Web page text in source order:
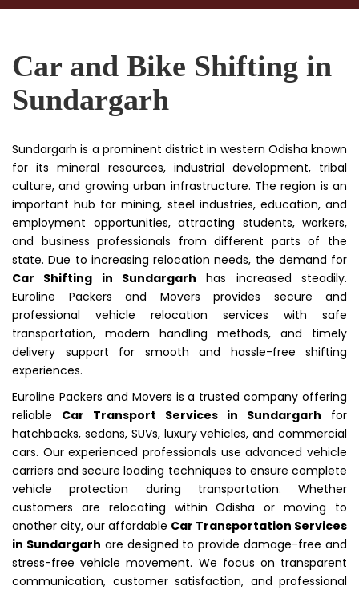
Car and Bike Shifting in
Sundargarh
Sundargarh is a prominent district in western Odisha known
for its mineral resources, industrial development, tribal
culture, and growing urban infrastructure. The region is an
important hub for mining, steel industries, education, and
employment opportunities, attracting students, workers,
and business professionals from different parts of the
state. Due to increasing relocation needs, the demand for
Car Shifting in Sundargarh has increased steadily.
Euroline Packers and Movers provides secure and
professional vehicle relocation services with safe
transportation, modern handling methods, and timely
delivery support for smooth and hassle-free shifting
experiences.
Euroline Packers and Movers is a trusted company offering
reliable Car Transport Services in Sundargarh for
hatchbacks, sedans, SUVs, luxury vehicles, and commercial
cars. Our experienced professionals use advanced vehicle
carriers and secure loading techniques to ensure complete
vehicle protection during transportation. Whether
customers are relocating within Odisha or moving to
another city, our affordable Car Transportation Services
in Sundargarh are designed to provide damage-free and
stress-free vehicle movement. We focus on transparent
communication, customer satisfaction, and professional